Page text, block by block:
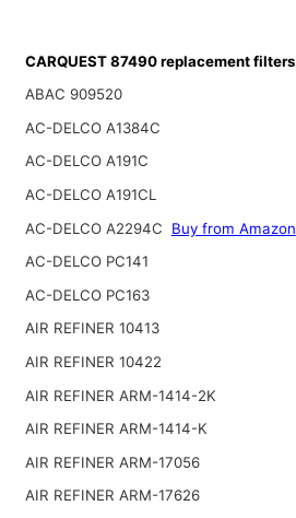
CARQUEST 87490 replacement filters
ABAC 909520
AC-DELCO A1384C
AC-DELCO A191C
AC-DELCO A191CL
AC-DELCO A2294C
Buy from Amazon
AC-DELCO PC141
AC-DELCO PC163
AIR REFINER 10413
AIR REFINER 10422
AIR REFINER ARM-1414-2K
AIR REFINER ARM-1414-K
AIR REFINER ARM-17056
AIR REFINER ARM-17626